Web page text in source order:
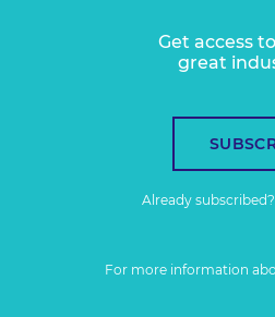
Get access
great
Already subscribed?
For more information